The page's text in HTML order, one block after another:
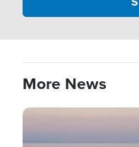
More News
Image